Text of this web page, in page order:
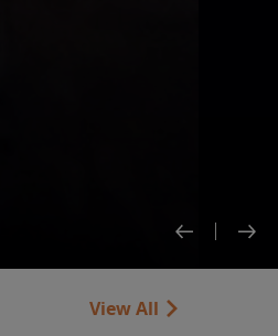
View All